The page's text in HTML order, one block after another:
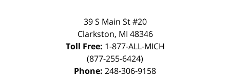
39 S Main St #20
Clarkston, MI 48346
Toll Free: 1-877-ALL-MICH
(877-255-6424)
Phone: 248-306-9158